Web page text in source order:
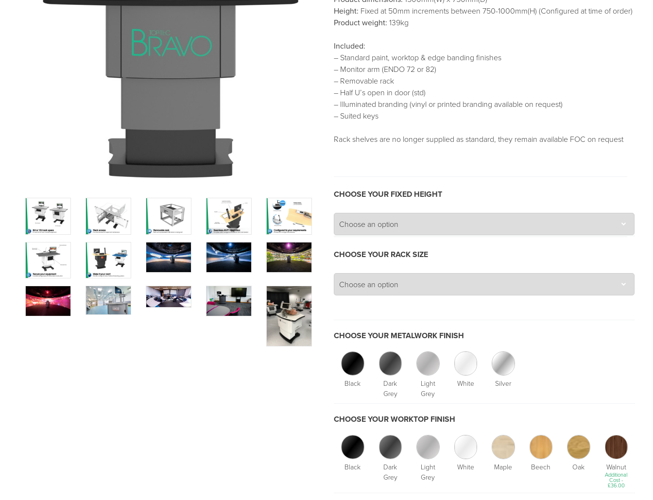
Height: Fixed at 50mm increments between 750-1000mm(H) (Configured at time of order)
Product weight: 139kg
Included:
– Standard paint, worktop & edge banding finishes
– Monitor arm (ENDO 72 or 82)
– Removable rack
– Half U’s open in door (std)
– Illuminated branding (vinyl or printed branding available on request)
– Suited keys
Rack shelves are no longer supplied as standard, they remain available FOC on request
CHOOSE YOUR FIXED HEIGHT
CHOOSE YOUR RACK SIZE
CHOOSE YOUR METALWORK FINISH
Black
Dark
Grey
Light
Grey
White Silver
CHOOSE YOUR WORKTOP FINISH
Black
Dark
Grey
Light
Grey
White Maple Beech Oak Walnut
Additional
Cost -
£36.00